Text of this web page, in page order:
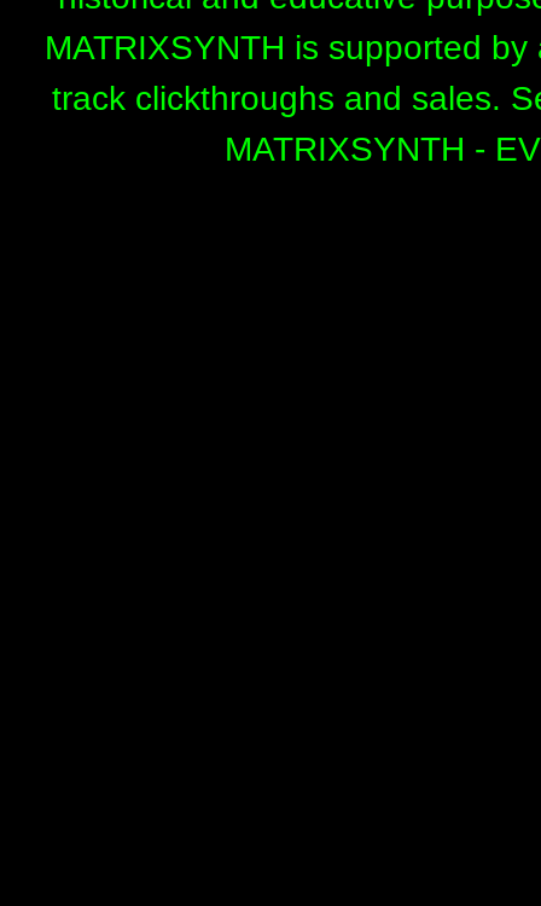
MATRIXSYNTH is supported
track clickthroughs and sales.
MATRIXSYNTH -